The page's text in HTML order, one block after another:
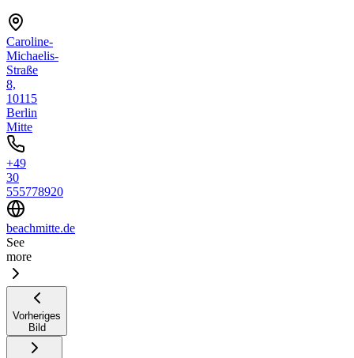
Caroline-
Michaelis-
Straße
8,
10115
Berlin
Mitte
+49
30
555778920
beachmitte.de
See
more
Vorheriges
Bild